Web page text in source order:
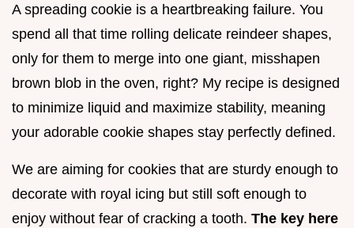
A spreading cookie is a heartbreaking failure. You
spend all that time rolling delicate reindeer shapes,
only for them to merge into one giant, misshapen
brown blob in the oven, right? My recipe is designed
to minimize liquid and maximize stability, meaning
your adorable cookie shapes stay perfectly defined.
We are aiming for cookies that are sturdy enough to
decorate with royal icing but still soft enough to
enjoy without fear of cracking a tooth. The key here